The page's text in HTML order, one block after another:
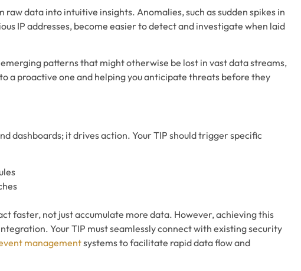
data into intuitive insights. Anomalies, such as sudden spikes in
IP addresses, become easier to detect and investigate when laid
patterns that might otherwise be lost in vast data streams,
a proactive one and helping you anticipate threats before they
dashboards; it drives action. Your TIP should trigger specific
faster, not just accumulate more data. However, achieving this
Your TIP must seamlessly connect with existing security
managementsystems to facilitate rapid data flow and